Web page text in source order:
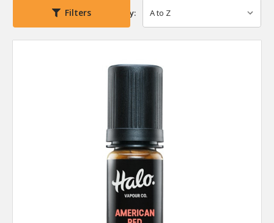
Filters Sort By: